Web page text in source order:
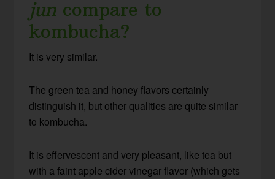
jun compare to
kombucha?
It is very similar.
The green tea and honey flavors certainly
distinguish it, but other qualities are quite similar
to kombucha.
It is effervescent and very pleasant, like tea but
with a faint apple cider vinegar flavor (which gets